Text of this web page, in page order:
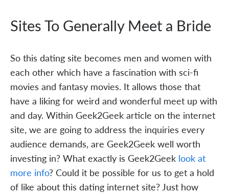
Sites To Generally Meet a Bride
So this dating site becomes men and women with
each other which have a fascination with sci-fi
movies and fantasy movies. It allows those that
have a liking for weird and wonderful meet up with
and day. Within Geek2Geek article on the internet
site, we are going to address the inquiries every
audience demands, are Geek2Geek well worth
investing in? What exactly is Geek2Geek look at
more info? Could it be possible for us to get a hold
of like about this dating internet site? Just how